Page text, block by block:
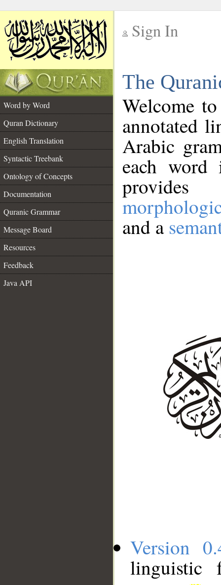
Sign In
The
Word by Word
Quran Dictionary
English Translation
Syntactic Treebank
Ontology of Concepts
Documentation
Quranic Grammar
Message Board
Resources
Feedback
Java API
Welcome
annotated
Arabic
each
and a
Version
linguistic